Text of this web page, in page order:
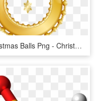
Gold Christmas Balls Png - Christmas Day, Transparent Png